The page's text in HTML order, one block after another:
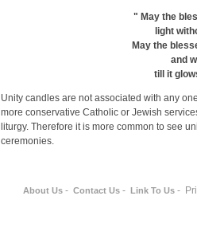
" May the
light
May the
and
till it
Unity candles are not associated with any
more conservative Catholic or Jewish
liturgy. Therefore it is more common to see
ceremonies.
About Us - Contact Us - Link To Us -